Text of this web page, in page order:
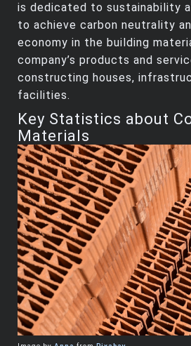
is dedicated to sustainability
to achieve carbon neutrality
economy in the building
company’s products and
constructing houses,
facilities.
Key Statistics about
Materials